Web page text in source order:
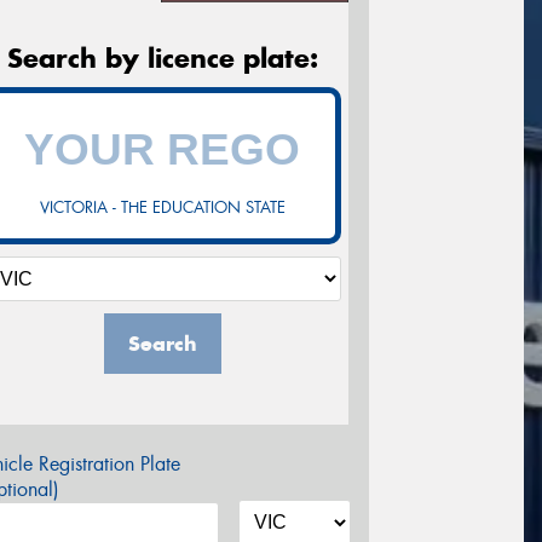
Search by licence plate:
VICTORIA - THE EDUCATION STATE
Search
Registration Plate